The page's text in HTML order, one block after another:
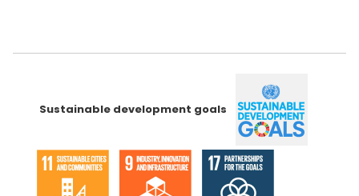
Sustainable development goals